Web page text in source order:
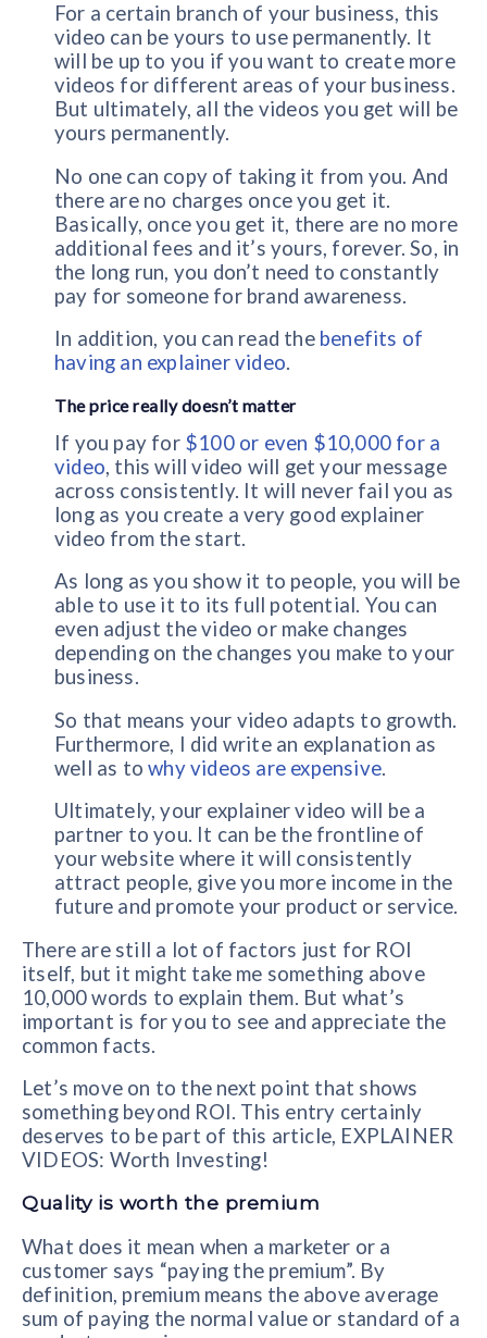
For a certain branch of your business, this
video can be yours to use permanently. It
will be up to you if you want to create more
videos for different areas of your business.
But ultimately, all the videos you get will be
yours permanently.
No one can copy of taking it from you. And
there are no charges once you get it.
Basically, once you get it, there are no more
additional fees and it’s yours, forever. So, in
the long run, you don’t need to constantly
pay for someone for brand awareness.
In addition, you can read the benefits of
having an explainer video.
The price really doesn’t matter
If you pay for $100 or even $10,000 for a
video, this will video will get your message
across consistently. It will never fail you as
long as you create a very good explainer
video from the start.
As long as you show it to people, you will be
able to use it to its full potential. You can
even adjust the video or make changes
depending on the changes you make to your
business.
So that means your video adapts to growth.
Furthermore, I did write an explanation as
well as towhy videos are expensive.
Ultimately, your explainer video will be a
partner to you. It can be the frontline of
your website where it will consistently
attract people, give you more income in the
future and promote your product or service.
There are still a lot of factors just for ROI
itself, but it might take me something above
10,000 words to explain them. But what’s
important is for you to see and appreciate the
common facts.
Let’s move on to the next point that shows
something beyond ROI. This entry certainly
deserves to be part of this article, EXPLAINER
VIDEOS: Worth Investing!
Quality is worth the premium
What does it mean when a marketer or a
customer says “paying the premium”. By
definition, premium means the above average
sum of paying the normal value or standard of a